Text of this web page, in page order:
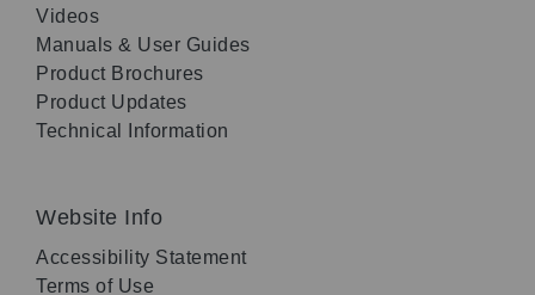
Videos
Manuals & User Guides
Product Brochures
Product Updates
Technical Information
Website Info
Accessibility Statement
Terms of Use